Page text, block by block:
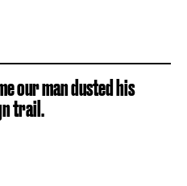
our man dusted his
trail.